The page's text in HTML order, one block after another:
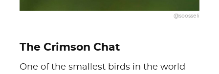
@soosseli
The Crimson Chat
One of the smallest birds in the world